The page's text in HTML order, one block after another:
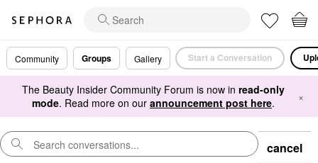
Community Groups Gallery Start a Conversation
The Beauty Insider Community Forum is now in read-only
mode. Read more on our announcement post here. ×
cancel